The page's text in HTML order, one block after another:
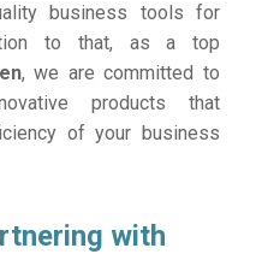
business tools for
to that, as a top
, we are committed to
products that
of your business
with